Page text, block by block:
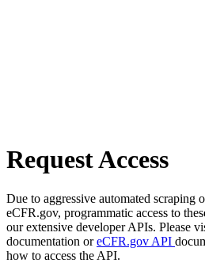
Request Access
Due to aggressive automated scraping
eCFR.gov, programmatic access to
our extensive developer APIs. Please
documentation oreCFR.gov API
how to access the API.